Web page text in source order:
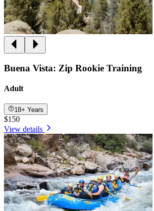
Buena Vista: Zip Rookie Training
Adult
18+ Years
$150
View details